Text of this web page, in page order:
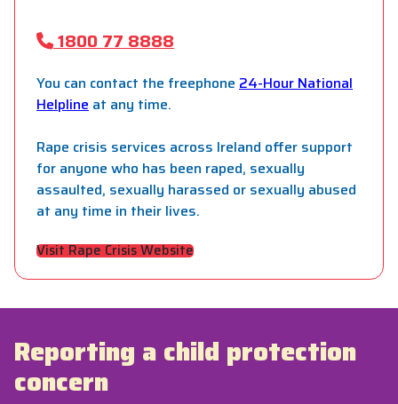
1800 77 8888
You can contact the freephone 24-Hour National
Helpline at any time.
Rape crisis services across Ireland offer support
for anyone who has been raped, sexually
assaulted, sexually harassed or sexually abused
at any time in their lives.
Visit Rape Crisis Website
Reporting a child protection
concern